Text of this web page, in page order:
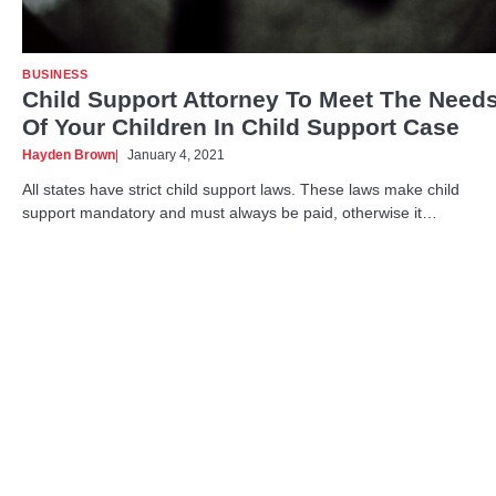
BUSINESS
Child Support Attorney To Meet The
Of Your Children In Child Support Case
Hayden Brown January 4, 2021
All states have strict child support laws. These laws make child
support mandatory and must always be paid, otherwise it…